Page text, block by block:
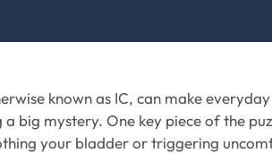
known as IC, can make
big mystery. One key piece of the
your bladder or triggering